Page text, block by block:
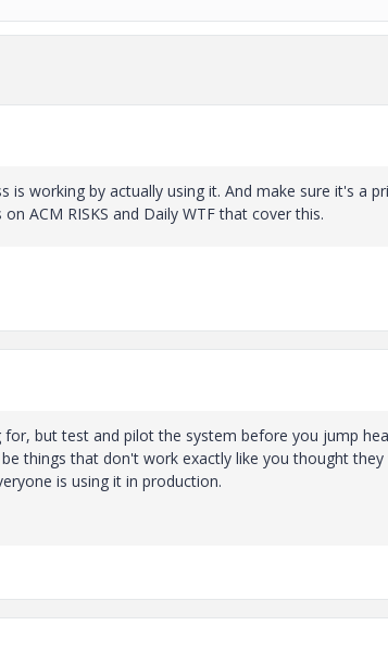
is working by actually using it. And make sure it's a
ACM RISKS and Daily WTF that cover this.
but test and pilot the system before you jump
things that don't work exactly like you thought
is using it in production.